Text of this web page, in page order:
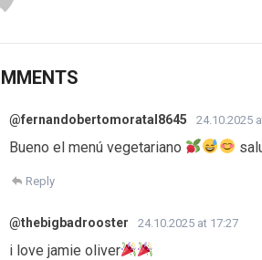
@fernandobertomoratal8645 24.10.2025
Bueno el menú vegetariano
Reply
@thebigbadrooster 24.10.2025 at 17:27
i love jamie oliver